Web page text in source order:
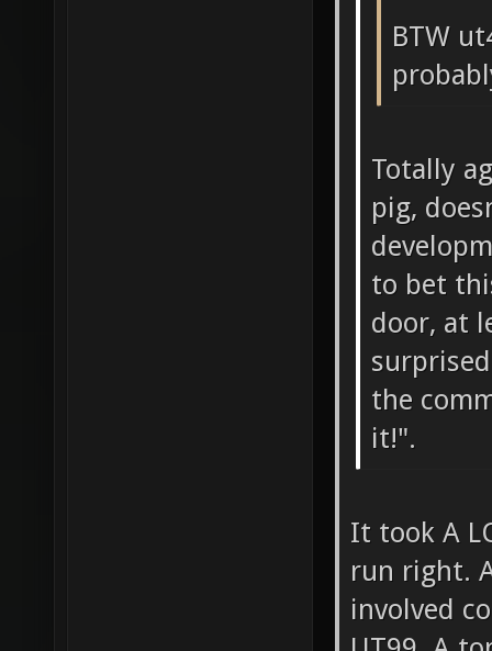
BTW
Totally
pig,
to bet
door, at
the
it!".
It took A
run right.
involved